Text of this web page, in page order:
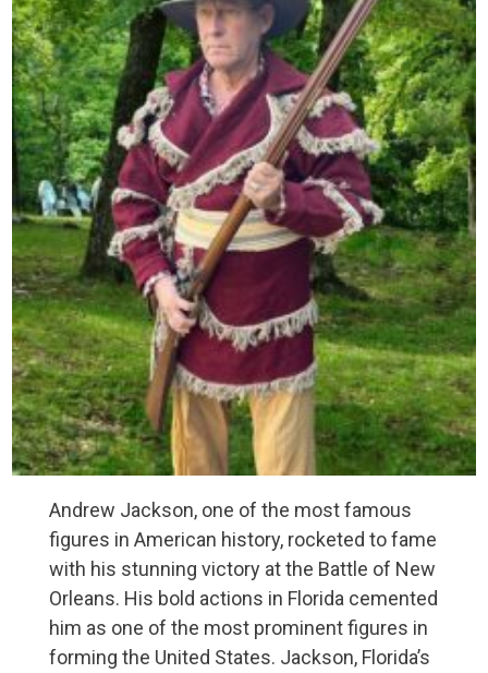
Andrew Jackson, one of the most famous
figures in American history, rocketed to fame
with his stunning victory at the Battle of New
Orleans. His bold actions in Florida cemented
him as one of the most prominent figures in
forming the United States. Jackson, Florida’s